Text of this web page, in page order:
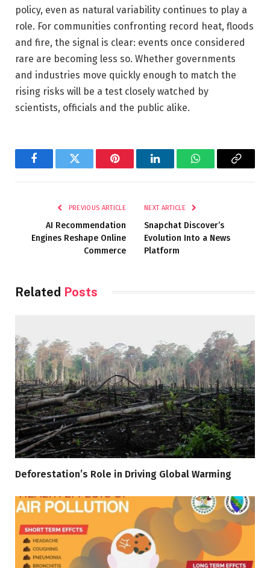
policy, even as natural variability continues to play a
role. For communities confronting record heat, floods
and fire, the signal is clear: events once considered
rare are becoming less so. Whether governments
and industries move quickly enough to match the
rising risks will be a test closely watched by
scientists, officials and the public alike.
FacebookTwitter Pinterest LinkedInWhatsAppCopy
PREVIOUS ARTICLE
AI Recommendation
Engines Reshape Online
Commerce
NEXT ARTICLE
Snapchat Discover’s
Evolution Into a News
Platform
Related Posts
Deforestation’s Role in Driving Global Warming